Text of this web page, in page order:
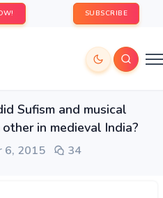
SUBSCRIBE
Sufism and musical
in medieval India?
6, 2015 34